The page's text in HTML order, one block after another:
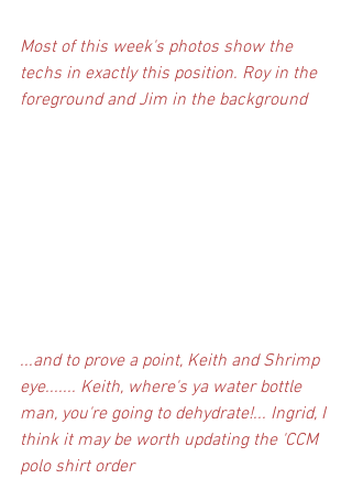
Most of this week's photos show the
techs in exactly this position. Roy in the
foreground and Jim in the background
...and to prove a point, Keith and Shrimp
eye....... Keith, where's ya water bottle
man, you're going to dehydrate!... Ingrid, I
think it may be worth updating the 'CCM
polo shirt order